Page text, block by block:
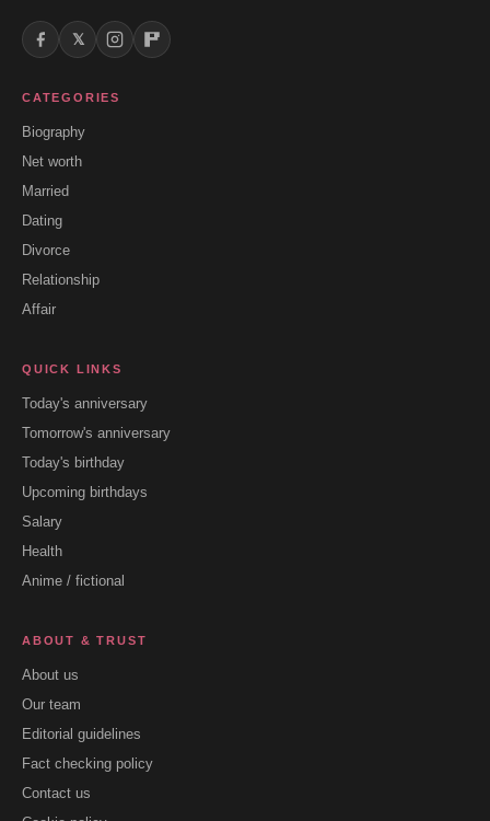
𝕏
CATEGORIES
Biography
Net worth
Married
Dating
Divorce
Relationship
Affair
QUICK LINKS
Today's anniversary
Tomorrow's anniversary
Today's birthday
Upcoming birthdays
Salary
Health
Anime / fictional
ABOUT & TRUST
About us
Our team
Editorial guidelines
Fact checking policy
Contact us